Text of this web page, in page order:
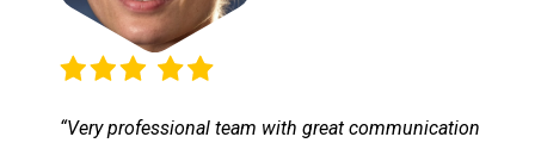
“Very professional team with great communication